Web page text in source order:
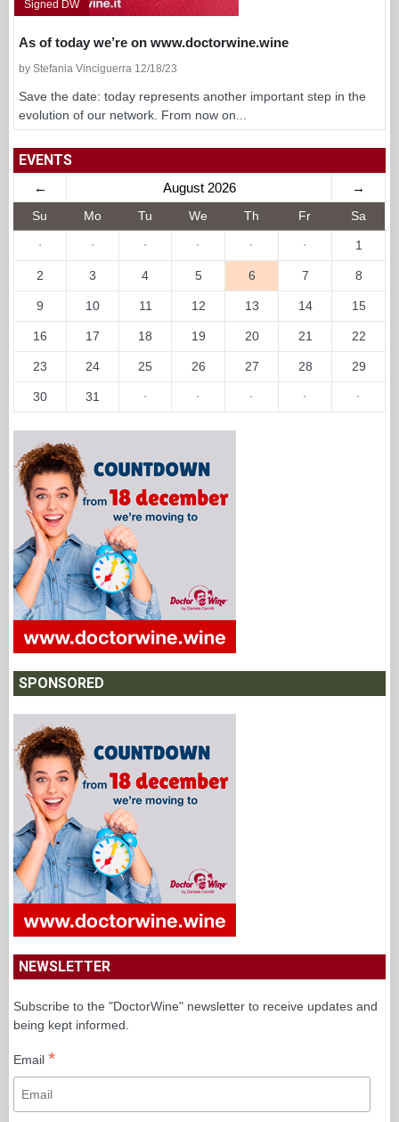
Signed DW
As of today we’re on www.doctorwine.wine
by Stefania Vinciguerra 12/18/23
Save the date: today represents another important step in the
evolution of our network. From now on...
EVENTS
← August 2026 →
Su Mo Tu We Th Fr Sa
· · · · · · 1
2 3 4 5 6 7 8
9 10 11 12 13 14 15
16 17 18 19 20 21 22
23 24 25 26 27 28 29
30 31 · · · · ·
SPONSORED
NEWSLETTER
Subscribe to the "DoctorWine" newsletter to receive updates and
being kept informed.
Email *